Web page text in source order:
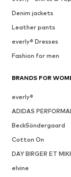
Denim jackets
Leather pants
everly® Dresses
Fashion for men
BRANDS FOR
everly®
ADIDAS
BeckSöndergaard
Cotton On
DAY BIRGER ET
elvine